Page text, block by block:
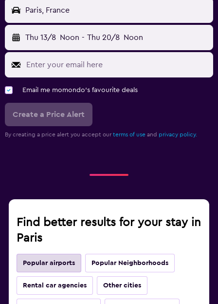
Paris, France
Thu 13/8 Noon - Thu 20/8 Noon
Email me momondo's favourite deals
Create a Price Alert
By creating a price alert you accept our terms of use and privacy policy.
Find better results for your stay in
Paris
Popular airports Popular Neighborhoods
Rental car agencies Other cities